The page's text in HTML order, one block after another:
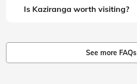
Is Kaziranga worth visiting?
See more FAQs